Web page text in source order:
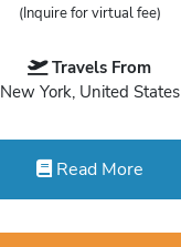
(Inquire for virtual fee)
Travels From
New York, United States
Read More